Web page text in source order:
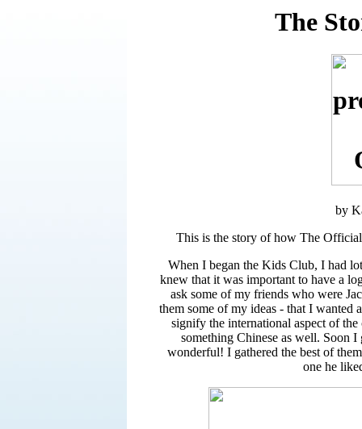
The
by
This is the story of how The
When I began the Kids Club, I had
knew that it was important to have a
ask some of my friends who were
them some of my ideas - that I wanted
signify the international aspect of
something Chinese as well. Soon
wonderful! I gathered the best of
one he